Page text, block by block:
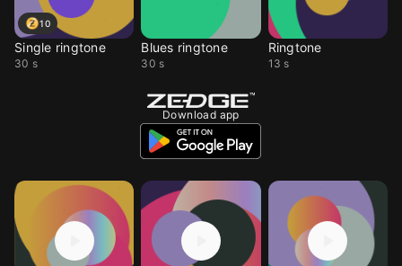
10
Single ringtone
30 s
Blues ringtone
30 s
Ringtone
13 s
Download app